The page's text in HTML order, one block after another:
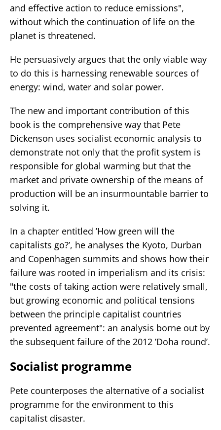
and effective action to reduce emissions",
without which the continuation of life on the
planet is threatened.
He persuasively argues that the only viable way
to do this is harnessing renewable sources of
energy: wind, water and solar power.
The new and important contribution of this
book is the comprehensive way that Pete
Dickenson uses socialist economic analysis to
demonstrate not only that the profit system is
responsible for global warming but that the
market and private ownership of the means of
production will be an insurmountable barrier to
solving it.
In a chapter entitled ’How green will the
capitalists go?’, he analyses the Kyoto, Durban
and Copenhagen summits and shows how their
failure was rooted in imperialism and its crisis:
"the costs of taking action were relatively small,
but growing economic and political tensions
between the principle capitalist countries
prevented agreement": an analysis borne out by
the subsequent failure of the 2012 ’Doha round’.
Socialist programme
Pete counterposes the alternative of a socialist
programme for the environment to this
capitalist disaster.